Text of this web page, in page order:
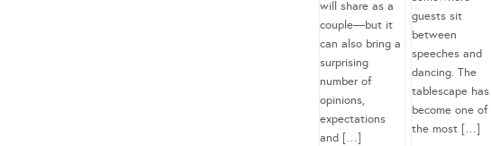
will share as a
couple—but it
can also bring a
surprising
number of
opinions,
expectations
and […]
guests sit
between
speeches and
dancing. The
tablescape has
become one of
the most […]